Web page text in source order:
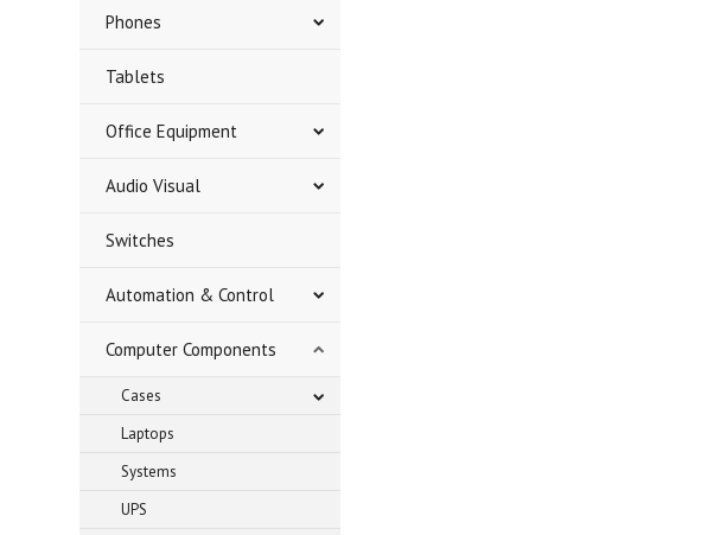
Phones
Tablets
Office Equipment
Audio Visual
Switches
Automation & Control
Computer Components
Cases
Laptops
Systems
UPS